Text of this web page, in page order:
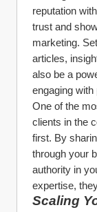
reputation
trust and
marketing.
articles,
also be a
engaging with
One of the
clients in the
first. By
through your
authority in
expertise,
Scaling